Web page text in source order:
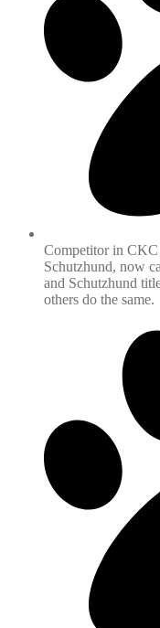
Competitor in CKC
Schutzhund, now
and Schutzhund
others do the same.